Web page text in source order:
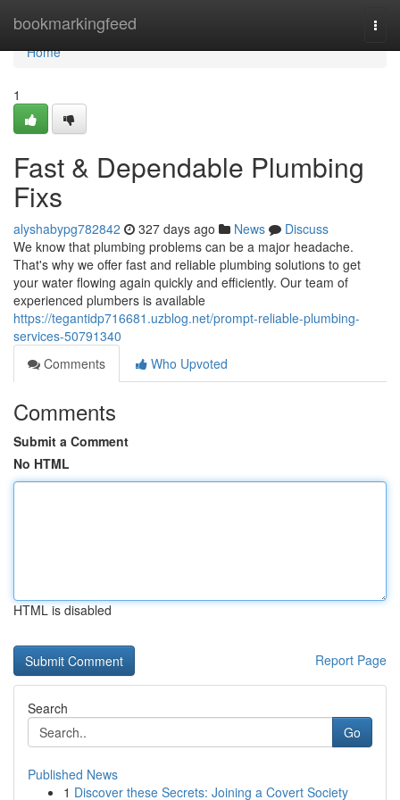
bookmarkingfeed
Home
Home
1
Fast & Dependable Plumbing
Fixs
alyshabypg782842 327 days ago News
Discuss
We know that plumbing problems can be a major headache.
That's why we offer fast and reliable plumbing solutions to get
your water flowing again quickly and efficiently. Our team of
experienced plumbers is available
https://tegantidp716681.uzblog.net/prompt-reliable-plumbing-
services-50791340
Comments
Who Upvoted
Comments
Submit a Comment
No HTML
HTML is disabled
Report Page
Search
Go
Published News
1 Discover these Secrets: Joining a Covert Society